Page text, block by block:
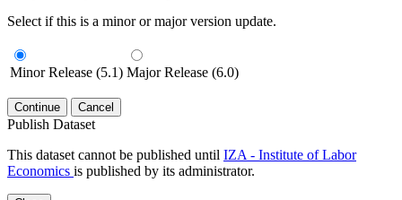
Select if this is a minor or major version update.
Minor Release (5.1) Major Release (6.0)
Continue Cancel
Publish Dataset
This dataset cannot be published until IZA - Institute of Labor
Economics is published by its administrator.